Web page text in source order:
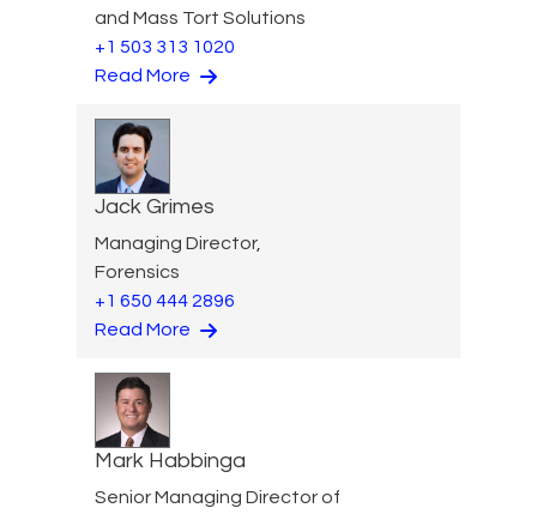
and Mass Tort Solutions
+1 503 313 1020
Read More
Jack Grimes
Managing Director,
Forensics
+1 650 444 2896
Read More
Mark Habbinga
Senior Managing Director of